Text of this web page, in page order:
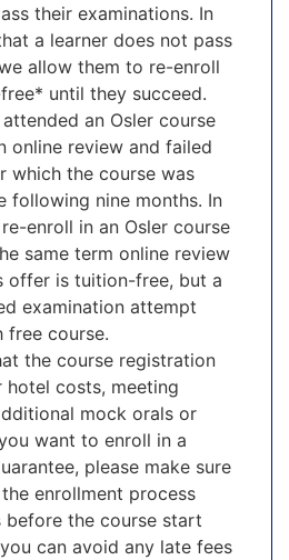
their examinations. In
a learner does not pass
allow them to re-enroll
until they succeed.
an Osler course
online review and failed
which the course was
following nine months. In
enroll in an Osler course
same term online review
offer is tuition-free, but a
examination attempt
free course.
the course registration
costs, meeting
mock orals or
want to enroll in a
please make sure
enrollment process
before the course start
can avoid any late fees